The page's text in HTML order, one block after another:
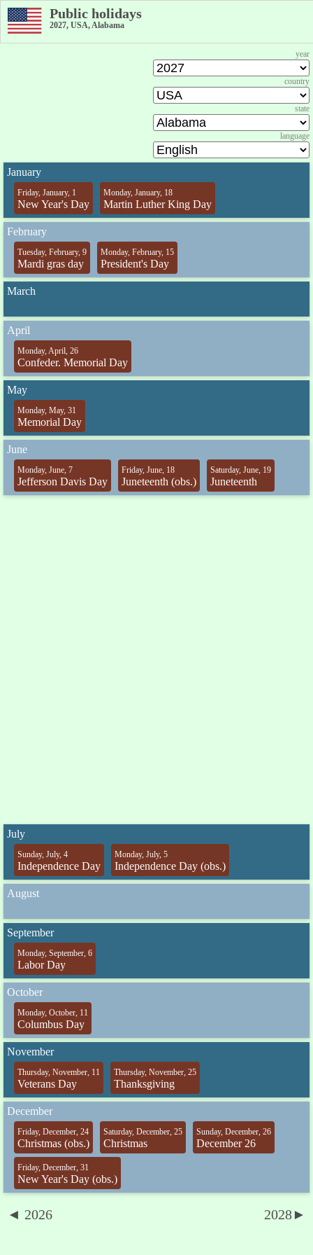
Public holidays
2027, USA, Alabama
year
country
state
language
January
Friday, January, 1
New Year's Day
Monday, January, 18
Martin Luther King Day
February
Tuesday, February, 9
Mardi gras day
Monday, February, 15
President's Day
March
April
Monday, April, 26
Confeder. Memorial Day
May
Monday, May, 31
Memorial Day
June
Monday, June, 7
Jefferson Davis Day
Friday, June, 18
Juneteenth (obs.)
Saturday, June, 19
Juneteenth
July
Sunday, July, 4
Independence Day
Monday, July, 5
Independence Day (obs.)
August
September
Monday, September, 6
Labor Day
October
Monday, October, 11
Columbus Day
November
Thursday, November, 11
Veterans Day
Thursday, November, 25
Thanksgiving
December
Friday, December, 24
Christmas (obs.)
Saturday, December, 25
Christmas
Sunday, December, 26
December 26
Friday, December, 31
New Year's Day (obs.)
◄ 2026 2028►